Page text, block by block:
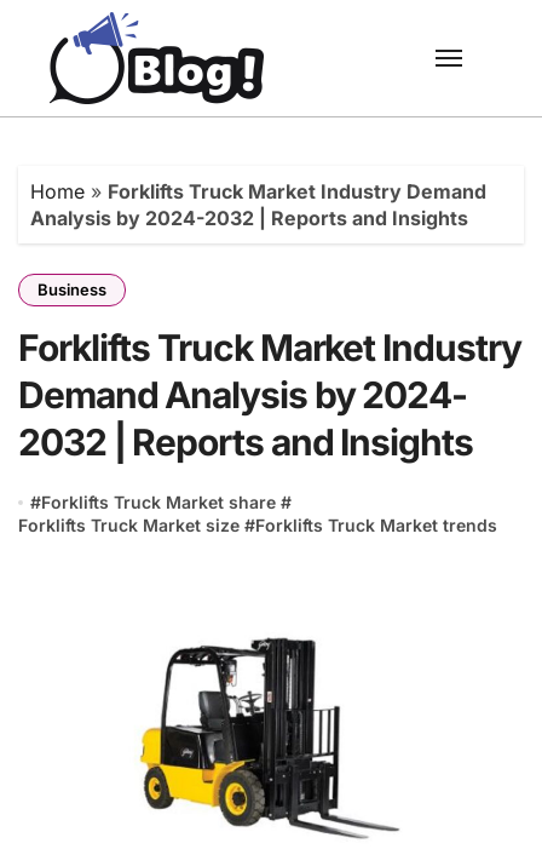
content
Home » Forklifts Truck Market Industry Demand
Analysis by 2024-2032 | Reports and Insights
Business
Forklifts Truck Market Industry
Demand Analysis by 2024-
2032 | Reports and Insights
#Forklifts Truck Market share #
Forklifts Truck Market size #Forklifts Truck Market trends